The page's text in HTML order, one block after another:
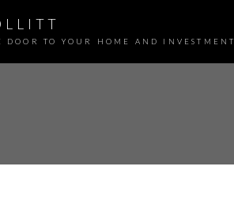
DOOR TO YOUR HOME AND INVESTMENT